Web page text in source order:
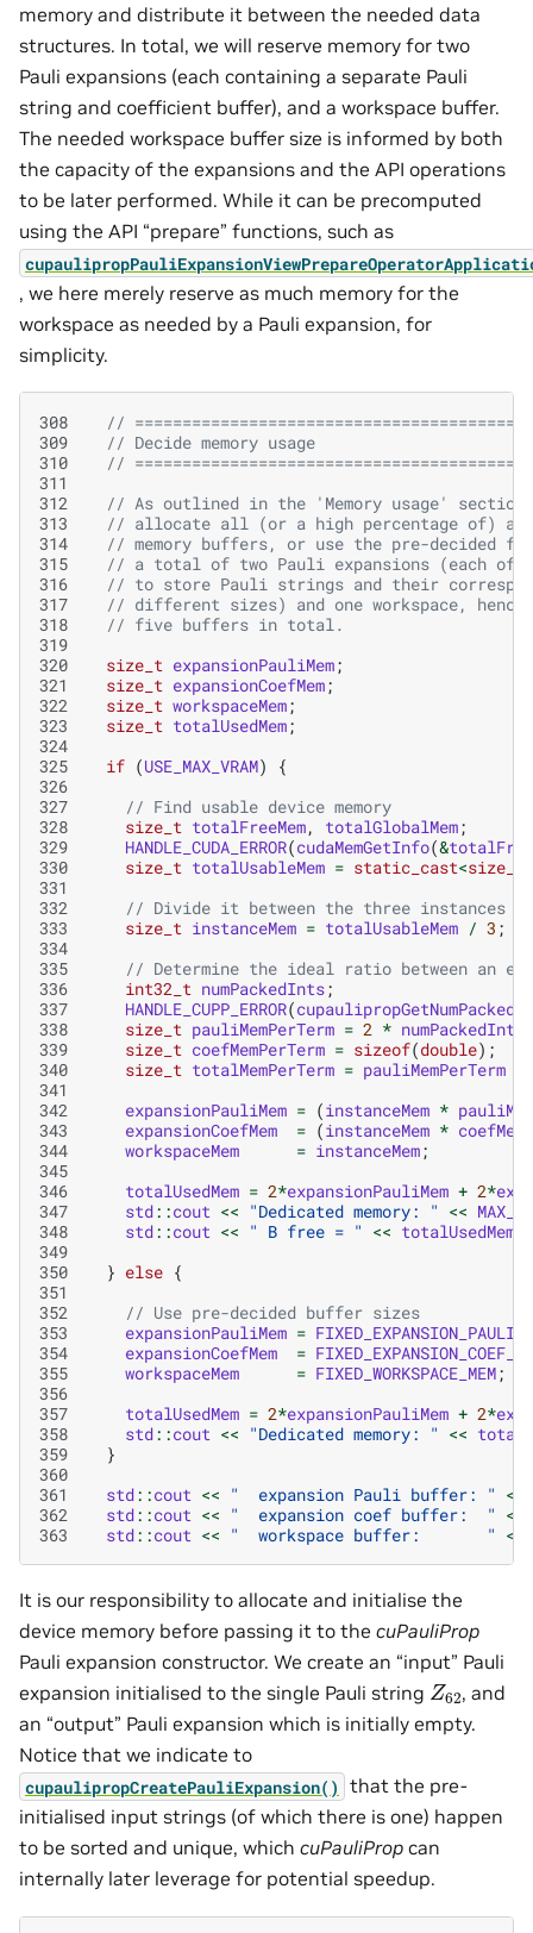
memory and distribute it between the needed data
structures. In total, we will reserve memory for two
Pauli expansions (each containing a separate Pauli
string and coefficient buffer), and a workspace buffer.
The needed workspace buffer size is informed by both
the capacity of the expansions and the API operations
to be later performed. While it can be precomputed
using the API “prepare” functions, such as
, we here merely reserve as much memory for the
workspace as needed by a Pauli expansion, for
simplicity.
308
//
309
// Decide memory usage
310
//
311
312
// As outlined in the 'Memory usage'
313
// allocate all (or a high percentage of)
314
// memory buffers, or use the pre-decided
315
// a total of two Pauli expansions (each of
316
// to store Pauli strings and their
317
// different sizes) and one workspace,
318
// five buffers in total.
319
320
size_t expansionPauliMem;
321
size_t expansionCoefMem;
322
size_t workspaceMem;
323
size_t totalUsedMem;
324
325
if (USE_MAX_VRAM)
{
326
327
// Find usable device memory
328
size_t totalFreeMem, totalGlobalMem;
329
HANDLE_CUDA_ERROR(cudaMemGetInfo(&
330
size_t totalUsableMem = static_cast<size_t
331
332
// Divide it between the three instances
333
size_t instanceMem = totalUsableMem / 3 ;
334
335
// Determine the ideal ratio between an
336
int32_t numPackedInts;
337
HANDLE_CUPP_ERROR(
338
size_t pauliMemPerTerm = 2 * numPackedInts
339
size_t coefMemPerTerm = sizeof(double);
340
size_t totalMemPerTerm = pauliMemPerTerm
341
342
expansionPauliMem = (instanceMem *
343
expansionCoefMem = (instanceMem *
344
workspaceMem = instanceMem;
345
346
totalUsedMem = 2*expansionPauliMem + 2*
347
std::cout << "Dedicated memory: " <<
348
std::cout << " B free = " << totalUsedMem
349
350
} else {
351
352
// Use pre-decided buffer sizes
353
expansionPauliMem =
354
expansionCoefMem =
355
workspaceMem = FIXED_WORKSPACE_MEM;
356
357
totalUsedMem = 2*expansionPauliMem + 2*
358
std::cout << "Dedicated memory: " <<
359
}
360
361
std::cout << "  expansion Pauli buffer: " <<
362
std::cout << "  expansion coef buffer:  " <<
363
std::cout << "  workspace buffer:       " <<
It is our responsibility to allocate and initialise the
device memory before passing it to the cuPauliProp
Pauli expansion constructor. We create an “input” Pauli
expansion initialised to the single Pauli string Z62 , and
an “output” Pauli expansion which is initially empty.
Notice that we indicate to
cupaulipropCreatePauliExpansion() that the pre-
initialised input strings (of which there is one) happen
to be sorted and unique, which cuPauliProp can
internally later leverage for potential speedup.